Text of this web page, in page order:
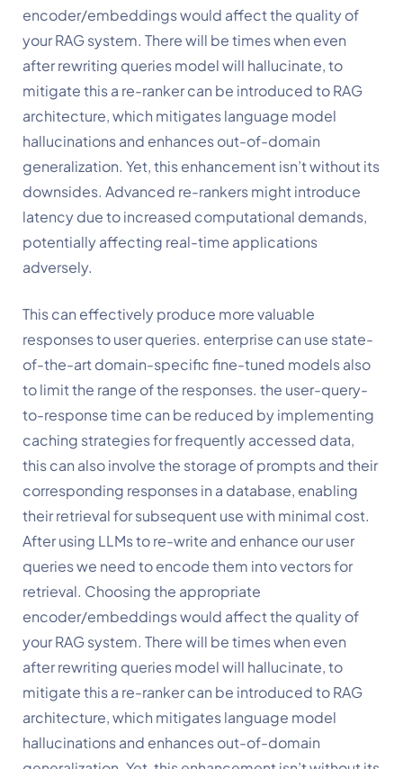
encoder/embeddings would affect the quality of
your RAG system. There will be times when even
after rewriting queries model will hallucinate, to
mitigate this a re-ranker can be introduced to RAG
architecture, which mitigates language model
hallucinations and enhances out-of-domain
generalization. Yet, this enhancement isn’t without its
downsides. Advanced re-rankers might introduce
latency due to increased computational demands,
potentially affecting real-time applications
adversely.
This can effectively produce more valuable
responses to user queries. enterprise can use state-
of-the-art domain-specific fine-tuned models also
to limit the range of the responses. the user-query-
to-response time can be reduced by implementing
caching strategies for frequently accessed data,
this can also involve the storage of prompts and their
corresponding responses in a database, enabling
their retrieval for subsequent use with minimal cost.
After using LLMs to re-write and enhance our user
queries we need to encode them into vectors for
retrieval. Choosing the appropriate
encoder/embeddings would affect the quality of
your RAG system. There will be times when even
after rewriting queries model will hallucinate, to
mitigate this a re-ranker can be introduced to RAG
architecture, which mitigates language model
hallucinations and enhances out-of-domain